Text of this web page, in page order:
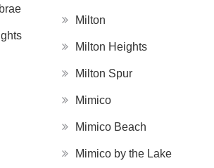
Milton
Milton Heights
Milton Spur
Mimico
Mimico Beach
Mimico by the Lake